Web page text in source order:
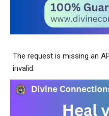
The request is missing an
invalid.